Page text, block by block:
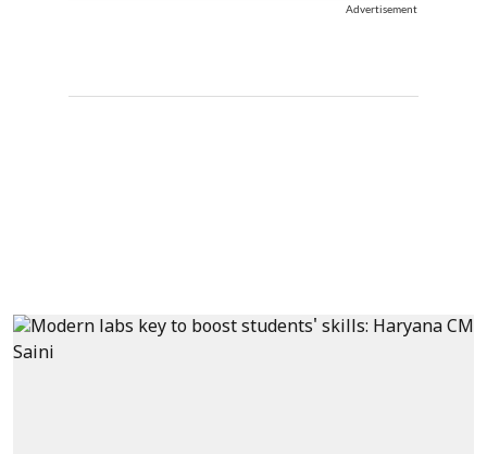
Advertisement